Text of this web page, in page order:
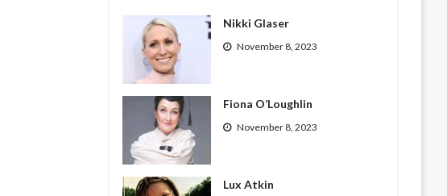
Nikki Glaser
November 8, 2023
Fiona O’Loughlin
November 8, 2023
Lux Atkin